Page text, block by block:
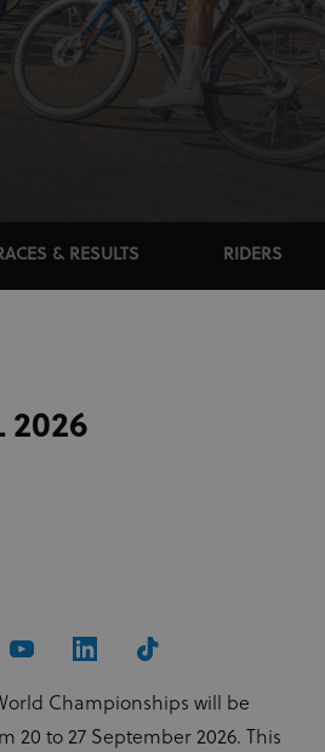
& RESULTS RIDERS
2026
Championships will be
20 to 27 September 2026. This